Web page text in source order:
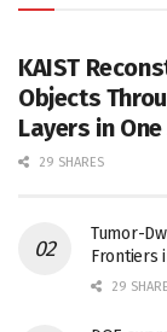
KAIST
Objects
Layers in
29 SHARES
Tumor-
Frontiers
29